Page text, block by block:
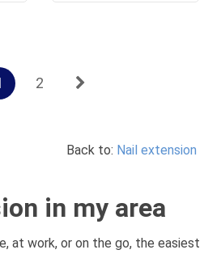
2
Back to: Nail extension
in my area
at work, or on the go, the easiest